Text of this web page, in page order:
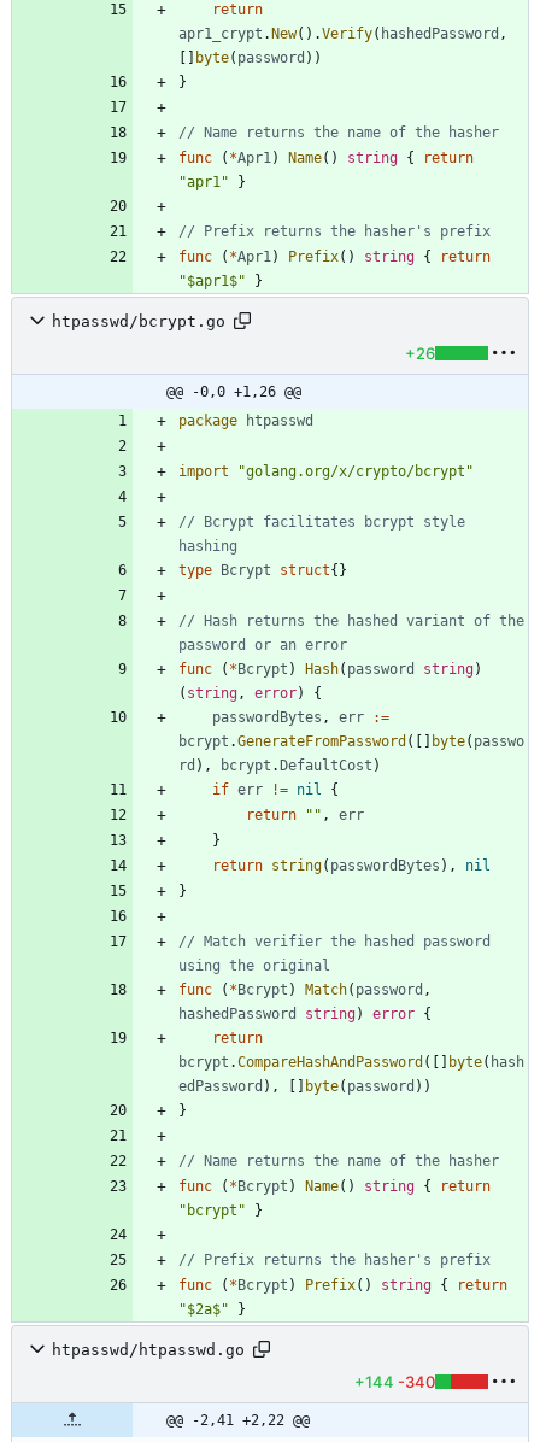
return
apr1_crypt . New( ) .Verify( hashedPassword ,
byte( password ) )
}
// Name returns the name of the hasher
func
( *Apr1) Name( ) string {
return
"apr1"
}
// Prefix returns the hasher's prefix
func
( *Apr1) Prefix( ) string {
return
"$apr1$"
}
htpasswd/bcrypt.go
+26
@@ -0,0 +1,26 @@
package
htpasswd
import "golang.org/x/crypto/bcrypt"
// Bcrypt facilitates bcrypt style
hashing
type
Bcrypt struct{ }
// Hash returns the hashed variant of the
password or an error
func
( * Bcrypt ) Hash( password string)
( string, error)
{
passwordBytes , err
:=
bcrypt .GenerateFromPassword ( byte( passwo
rd ) , bcrypt . DefaultCost )
if err != nil
{
return
"" ,
err
}
return string( passwordBytes ) ,
nil
}
// Match verifier the hashed password
using the original
func
( * Bcrypt ) Match( password ,
hashedPassword
string) error {
return
bcrypt .CompareHashAndPassword ( byte( hash
edPassword ) , byte( password ) )
}
// Name returns the name of the hasher
func
( * Bcrypt ) Name( ) string {
return
"bcrypt"
}
// Prefix returns the hasher's prefix
func
( * Bcrypt ) Prefix( ) string {
return
"$2a$"
}
htpasswd/htpasswd.go
+144 -340
@@ -2,41 +2,22 @@